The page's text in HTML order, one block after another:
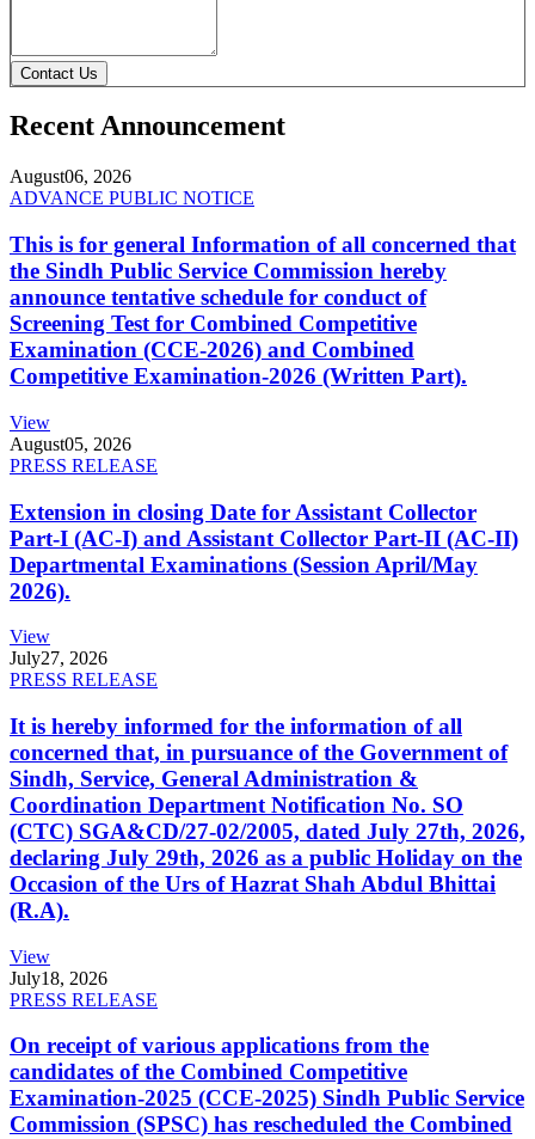
Contact Us
Recent Announcement
August06, 2026
ADVANCE PUBLIC NOTICE
This is for general Information of all concerned that
the Sindh Public Service Commission hereby
announce tentative schedule for conduct of
Screening Test for Combined Competitive
Examination (CCE-2026) and Combined
Competitive Examination-2026 (Written Part).
View
August05, 2026
PRESS RELEASE
Extension in closing Date for Assistant Collector
Part-I (AC-I) and Assistant Collector Part-II (AC-II)
Departmental Examinations (Session April/May
2026).
View
July27, 2026
PRESS RELEASE
It is hereby informed for the information of all
concerned that, in pursuance of the Government of
Sindh, Service, General Administration &
Coordination Department Notification No. SO
(CTC) SGA&CD/27-02/2005, dated July 27th, 2026,
declaring July 29th, 2026 as a public Holiday on the
Occasion of the Urs of Hazrat Shah Abdul Bhittai
(R.A).
View
July18, 2026
PRESS RELEASE
On receipt of various applications from the
candidates of the Combined Competitive
Examination-2025 (CCE-2025) Sindh Public Service
Commission (SPSC) has rescheduled the Combined